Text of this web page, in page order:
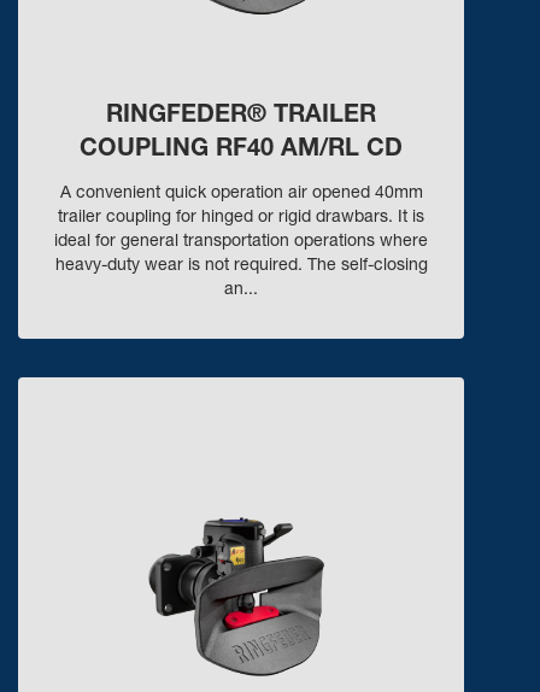
RINGFEDER® TRAILER
COUPLING RF40 AM/RL CD
A convenient quick operation air opened 40mm
trailer coupling for hinged or rigid drawbars. It is
ideal for general transportation operations where
heavy-duty wear is not required. The self-closing
an...